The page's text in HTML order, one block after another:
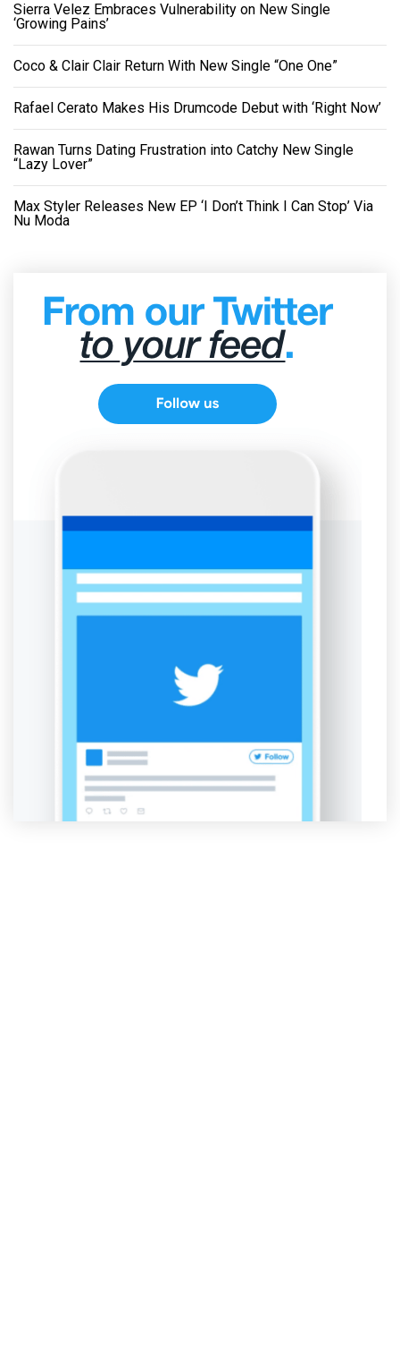
Sierra Velez Embraces Vulnerability on New Single
‘Growing Pains’
Coco & Clair Clair Return With New Single “One One”
Rafael Cerato Makes His Drumcode Debut with ‘Right Now’
Rawan Turns Dating Frustration into Catchy New Single
“Lazy Lover”
Max Styler Releases New EP ‘I Don’t Think I Can Stop’ Via
Nu Moda